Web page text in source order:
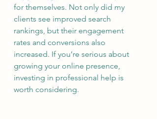
for themselves. Not only did my
clients see improved search
rankings, but their engagement
rates and conversions also
increased. If you’re serious about
growing your online presence,
investing in professional help is
worth considering.